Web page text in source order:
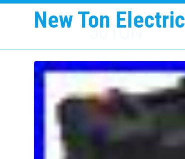
New Ton Electric
50TON